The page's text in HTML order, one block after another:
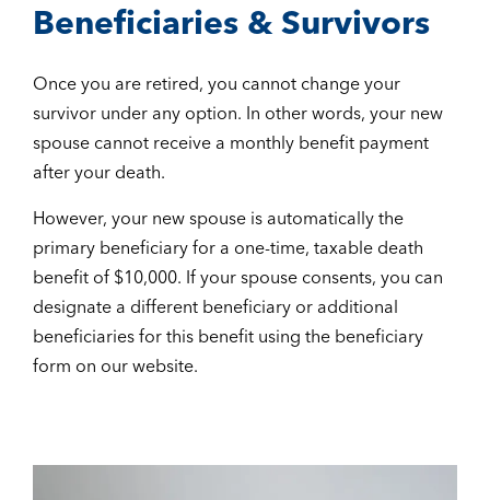
Beneficiaries & Survivors
Once you are retired, you cannot change your
survivor under any option. In other words, your new
spouse cannot receive a monthly benefit payment
after your death.
However, your new spouse is automatically the
primary beneficiary for a one-time, taxable death
benefit of $10,000. If your spouse consents, you can
designate a different beneficiary or additional
beneficiaries for this benefit using the beneficiary
form on our website.